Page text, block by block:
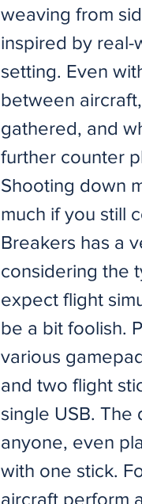
weaving from
inspired by real-
setting. Even
between
gathered, and
further counter
Shooting down
much if you still
Breakers has a
considering the
expect flight
be a bit foolish.
various
and two flight
single USB.
anyone, even
with one stick.
aircraft perform